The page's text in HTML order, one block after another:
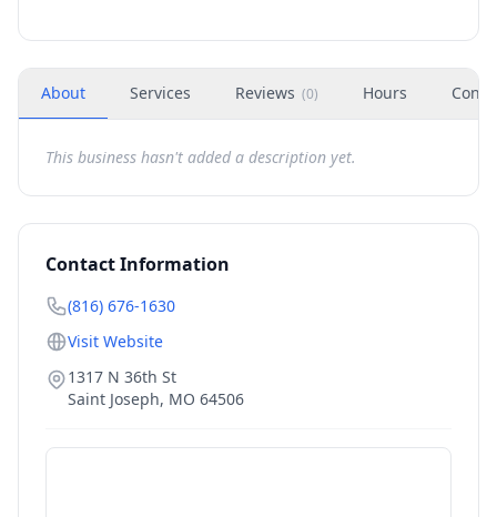
About Services Reviews (0) Hours
This business hasn't added a description yet.
Contact Information
(816) 676-1630
Visit Website
1317 N 36th St
Saint Joseph, MO 64506